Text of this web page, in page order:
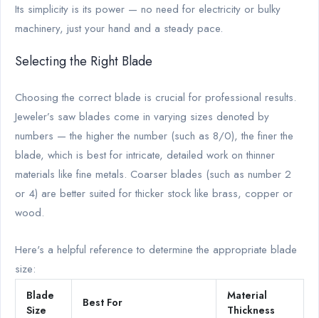
Its simplicity is its power — no need for electricity or bulky
machinery, just your hand and a steady pace.
Selecting the Right Blade
Choosing the correct blade is crucial for professional results.
Jeweler’s saw blades come in varying sizes denoted by
numbers — the higher the number (such as 8/0), the finer the
blade, which is best for intricate, detailed work on thinner
materials like fine metals. Coarser blades (such as number 2
or 4) are better suited for thicker stock like brass, copper or
wood.
Here's a helpful reference to determine the appropriate blade
size:
Blade
Size
Best For
Material
Thickness